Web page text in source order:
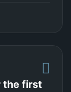
the first